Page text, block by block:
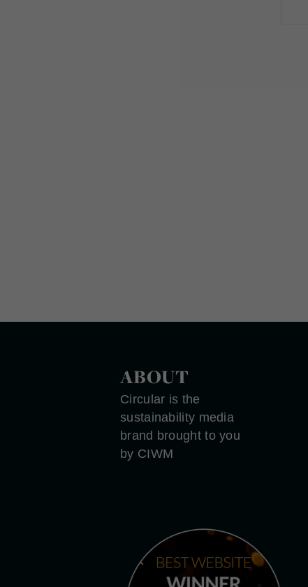
ABOUT
Circular is the
sustainability media
brand brought to you
by CIWM